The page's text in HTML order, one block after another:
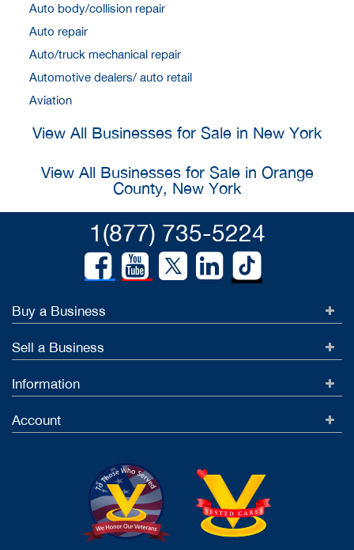
Auto body/collision repair
Auto repair
Auto/truck mechanical repair
Automotive dealers/ auto retail
Aviation
View All Businesses for Sale in New York
View All Businesses for Sale in Orange
County, New York
1(877) 735-5224
Buy a Business
Sell a Business
Information
Account